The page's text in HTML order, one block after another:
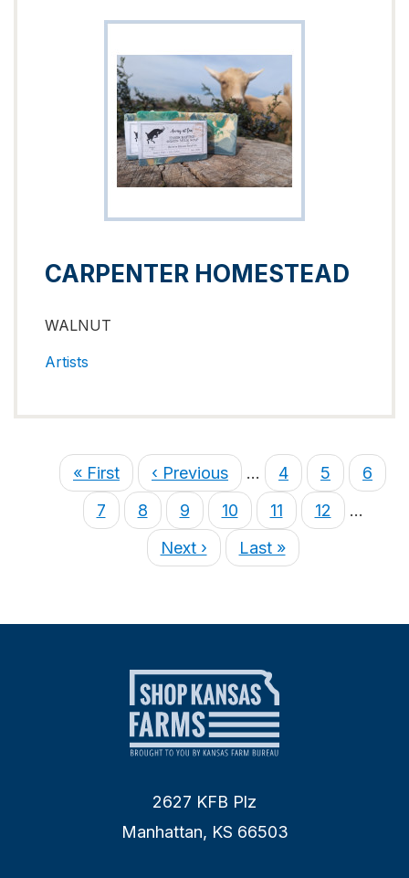
CARPENTER HOMESTEAD
WALNUT
Artists
« First ‹ Previous … 4 5
6
7
8 9 10 11 12
…
Next ›
Last »
2627 KFB Plz
Manhattan, KS 66503